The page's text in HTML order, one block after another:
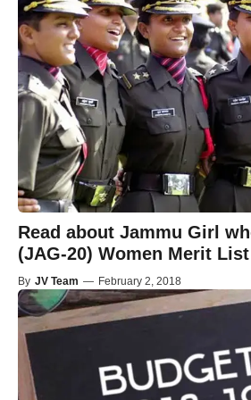
Read about Jammu Girl
(JAG-20) Women Merit List
By JV Team — February 2, 2018